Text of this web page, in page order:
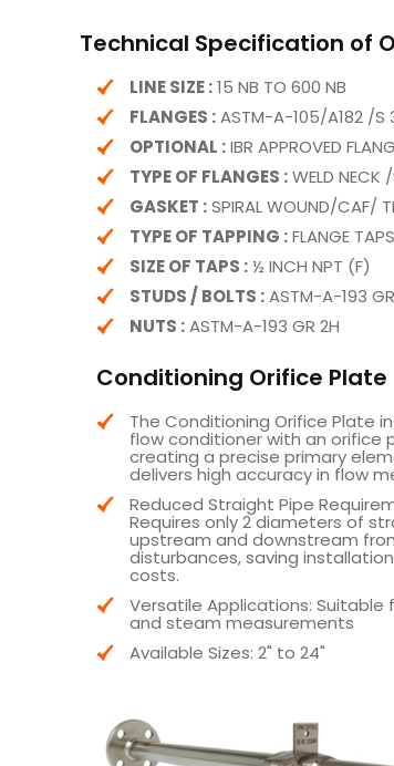
Technical Specification of
LINE SIZE :15 NB TO 600 NB
FLANGES :ASTM-A-105/A182 /S
OPTIONAL :IBR APPROVED
TYPE OF FLANGES :WELD NECK
GASKET :SPIRAL WOUND/CAF/
TYPE OF TAPPING :FLANGE
SIZE OF TAPS : ½ INCH NPT (F)
STUDS / BOLTS :ASTM-A-193
NUTS :ASTM-A-193 GR 2H
Conditioning Orifice Plate
The Conditioning Orifice Plate
flow conditioner with an orifice
creating a precise primary
delivers high accuracy in flow
Reduced Straight Pipe
Requires only 2 diameters of
upstream and downstream
disturbances, saving
costs.
Versatile Applications: Suitable
and steam measurements
Available Sizes: 2" to 24"